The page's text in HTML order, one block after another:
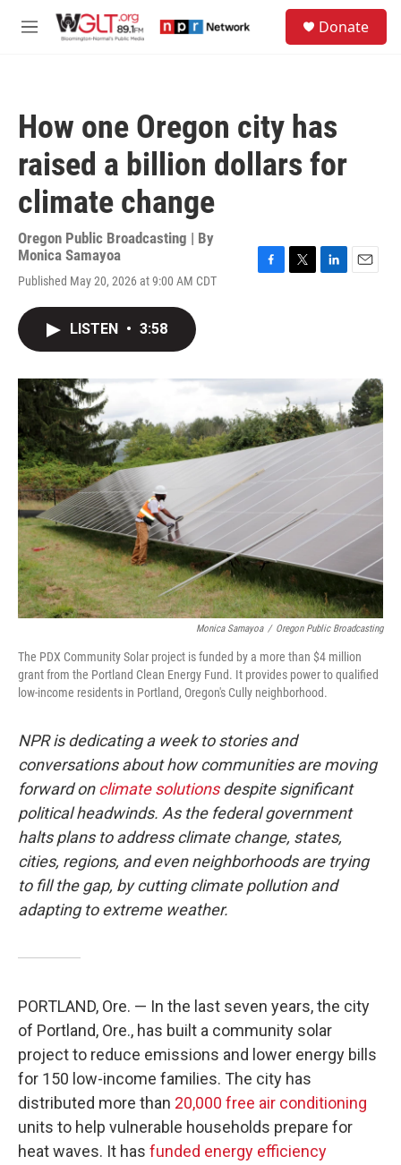
M
Donate
How one Oregon city has
raised a billion dollars for
climate change
Oregon Public Broadcasting | By
Monica Samayoa
Published May 20, 2026 at 9:00 AM CDT
o
k
r
LISTEN • 3:58
Monica Samayoa / Oregon Public Broadcasting
The PDX Community Solar project is funded by a more than $4 million
grant from the Portland Clean Energy Fund. It provides power to qualified
low-income residents in Portland, Oregon's Cully neighborhood.
NPR is dedicating a week to stories and
conversations about how communities are moving
forward onclimate solutionsdespite significant
political headwinds. As the federal government
halts plans to address climate change, states,
cities, regions, and even neighborhoods are trying
to fill the gap, by cutting climate pollution and
adapting to extreme weather.
PORTLAND, Ore. — In the last seven years, the city
of Portland, Ore., has built a community solar
project to reduce emissions and lower energy bills
for 150 low-income families. The city has
distributed more than 20,000 free air conditioning
units to help vulnerable households prepare for
heat waves. It has funded energy efficiency